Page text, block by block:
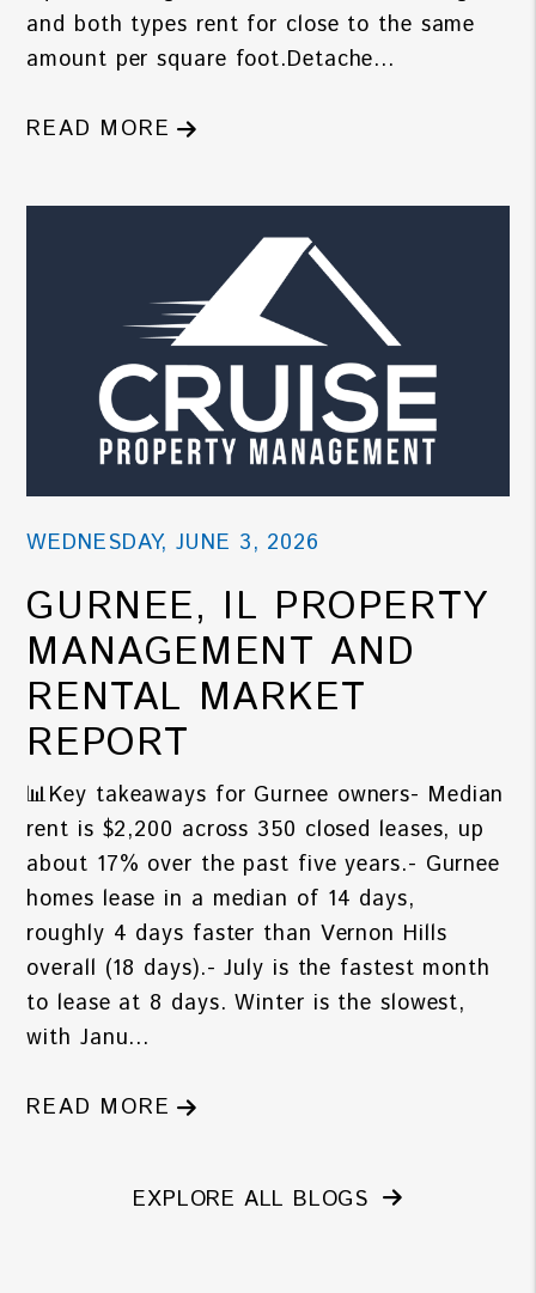
and both types rent for close to the same
amount per square foot.Detache...
READ MORE
WEDNESDAY, JUNE 3, 2026
GURNEE, IL PROPERTY
MANAGEMENT AND
RENTAL MARKET
REPORT
📊Key takeaways for Gurnee owners- Median
rent is $2,200 across 350 closed leases, up
about 17% over the past five years.- Gurnee
homes lease in a median of 14 days,
roughly 4 days faster than Vernon Hills
overall (18 days).- July is the fastest month
to lease at 8 days. Winter is the slowest,
with Janu...
READ MORE
EXPLORE ALL BLOGS